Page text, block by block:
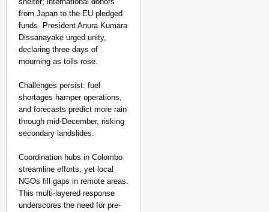
from Japan to the EU pledged
funds. President Anura Kumara
Dissanayake urged unity,
declaring three days of
mourning as tolls rose.​
Challenges persist: fuel
shortages hamper operations,
and forecasts predict more rain
through mid-December, risking
secondary landslides.
Coordination hubs in Colombo
streamline efforts, yet local
NGOs fill gaps in remote areas.
This multi-layered response
underscores the need for pre-